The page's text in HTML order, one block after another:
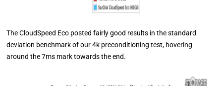
The CloudSpeed Eco posted fairly good results in the standard
deviation benchmark of our 4k preconditioning test, hovering
around the 7ms mark towards the end.